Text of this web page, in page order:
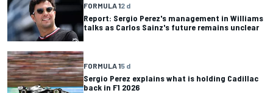
FORMULA 12 d
Report: Sergio Perez's management in Williams
talks as Carlos Sainz's future remains unclear
FORMULA 15 d
Sergio Perez explains what is holding Cadillac
back in F1 2026